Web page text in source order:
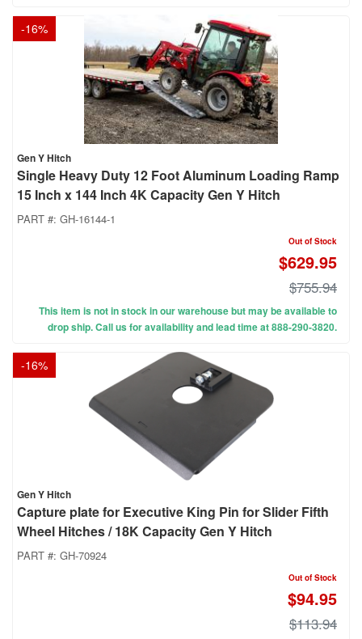
-16%
Gen Y Hitch
Single Heavy Duty 12 Foot Aluminum Loading Ramp
15 Inch x 144 Inch 4K Capacity Gen Y Hitch
PART #: GH-16144-1
Out of Stock
$629.95
$755.94
This item is not in stock in our warehouse but may be available to
drop ship. Call us for availability and lead time at 888-290-3820.
-16%
Gen Y Hitch
Capture plate for Executive King Pin for Slider Fifth
Wheel Hitches / 18K Capacity Gen Y Hitch
PART #: GH-70924
Out of Stock
$94.95
$113.94